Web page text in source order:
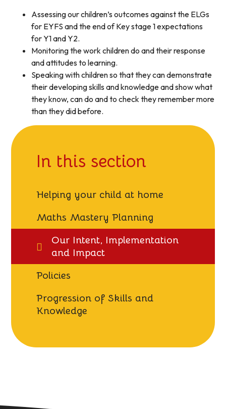
Assessing our children’s outcomes against the ELGs
for EYFS and the end of Key stage 1 expectations
for Y1 and Y2.
Monitoring the work children do and their response
and attitudes to learning.
Speaking with children so that they can demonstrate
their developing skills and knowledge and show what
they know, can do and to check they remember more
than they did before.
In this section
Helping your child at home
Maths Mastery Planning
Our Intent, Implementation
and Impact
Policies
Progression of Skills and
Knowledge